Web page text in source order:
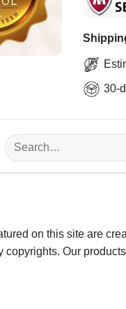
30-
Search
for:
on this site are
copyrights. Our